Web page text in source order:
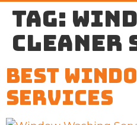
Tag:
cleaner
Best
Services